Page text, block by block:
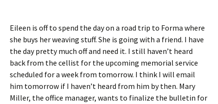
Eileen is off to spend the day on a road trip to Forma where
she buys her weaving stuff. She is going with a friend. I have
the day pretty much off and need it. I still haven’t heard
back from the cellist for the upcoming memorial service
scheduled for a week from tomorrow. I think I will email
him tomorrow if I haven’t heard from him by then. Mary
Miller, the office manager, wants to finalize the bulletin for